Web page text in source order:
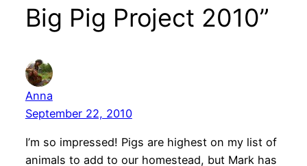
Big Pig Project 2010”
Anna
September 22, 2010
I’m so impressed! Pigs are highest on my list of
animals to add to our homestead, but Mark has